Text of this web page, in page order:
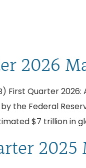
2026
First Quarter
the Federal
$7 trillion in
2025